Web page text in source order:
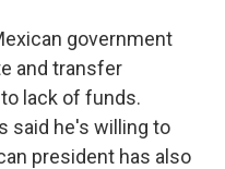
government
and transfer
lack of funds.
said he's willing to
president has also